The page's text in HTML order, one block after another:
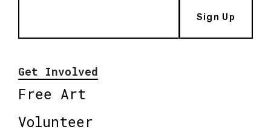
Sign Up
Get Involved
Free Art
Volunteer